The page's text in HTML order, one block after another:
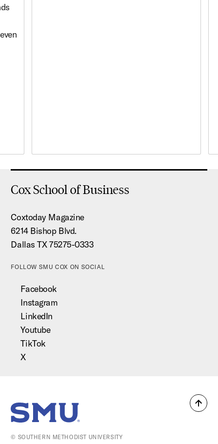
Back
Cox School of Business
Coxtoday Magazine
6214 Bishop Blvd.
Dallas TX 75275-0333
FOLLOW SMU COX ON SOCIAL
Facebook
Instagram
LinkedIn
Youtube
TikTok
X
SMU Home
© SOUTHERN METHODIST UNIVERSITY